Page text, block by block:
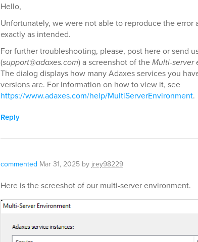
Hello,
Unfortunately, we were not able to reproduce the error
exactly as intended.
For further troubleshooting, please, post here or send
(support@adaxes.com) a screenshot of theMulti-server
The dialog displays how many Adaxes services you
versions are. For information on how to view it, see
https://www.adaxes.com/help/MultiServerEnvironment.
Reply
commented Mar 31, 2025 by jrey98229
Here is the screeshot of our multi-server environment.